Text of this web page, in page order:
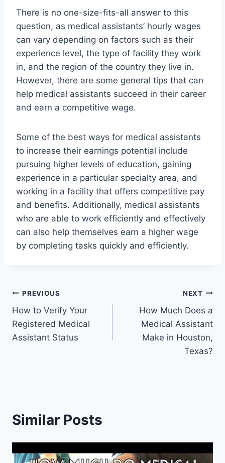
There is no one-size-fits-all answer to this
question, as medical assistants’ hourly wages
can vary depending on factors such as their
experience level, the type of facility they work
in, and the region of the country they live in.
However, there are some general tips that can
help medical assistants succeed in their career
and earn a competitive wage.
Some of the best ways for medical assistants
to increase their earnings potential include
pursuing higher levels of education, gaining
experience in a particular specialty area, and
working in a facility that offers competitive pay
and benefits. Additionally, medical assistants
who are able to work efficiently and effectively
can also help themselves earn a higher wage
by completing tasks quickly and efficiently.
Post
navigation
PREVIOUS
How to Verify Your
Registered Medical
Assistant Status
NEXT
How Much Does a
Medical Assistant
Make in Houston,
Texas?
Similar Posts